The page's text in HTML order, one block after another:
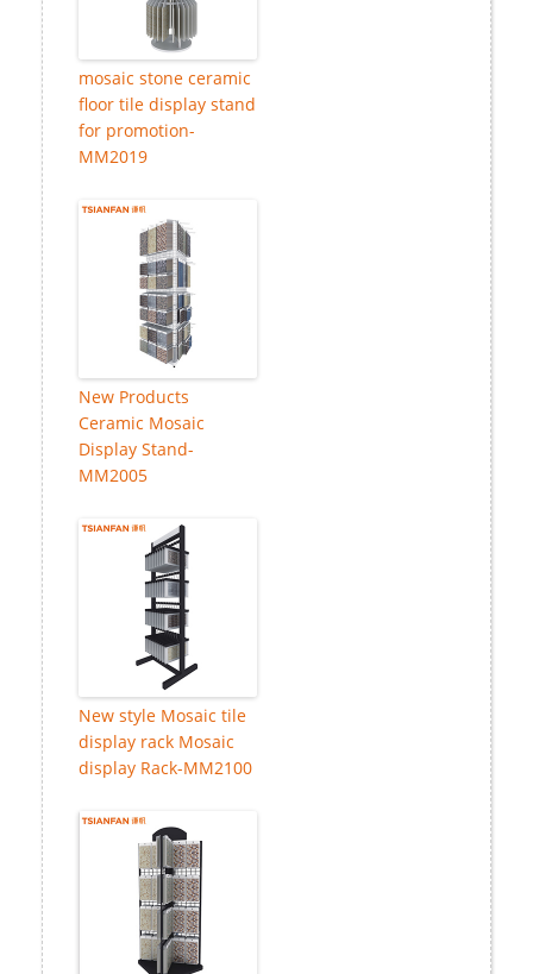
mosaic stone ceramic
floor tile display stand
for promotion-
MM2019
New Products
Ceramic Mosaic
Display Stand-
MM2005
New style Mosaic tile
display rack Mosaic
display Rack-MM2100